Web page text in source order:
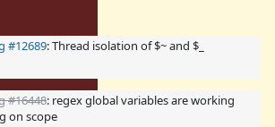
#12689: Thread isolation of $~ and $_
#16448: regex global variables are working
on scope